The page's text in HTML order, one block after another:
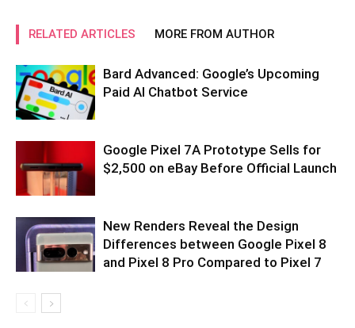
RELATED ARTICLES MORE FROM AUTHOR
Bard Advanced: Google’s Upcoming
Paid AI Chatbot Service
Google Pixel 7A Prototype Sells for
$2,500 on eBay Before Official Launch
New Renders Reveal the Design
Differences between Google Pixel 8
and Pixel 8 Pro Compared to Pixel 7